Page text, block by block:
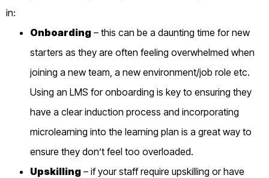
in:
Onboarding – this can be a daunting time fornew
starters as they are often feeling overwhelmed when
joining a new team, a new environment/job role etc.
Using an LMS for onboarding is key to ensuring they
have a clear induction process and incorporating
microlearning into the learning plan is a great way to
ensure they don’t feel too overloaded.
Upskilling – if your staff require upskilling or have